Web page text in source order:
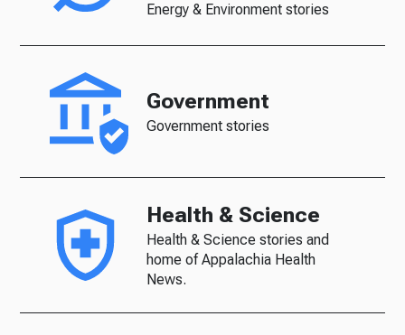
Energy & Environment stories
Government
Government stories
Health & Science
Health & Science stories and
home of Appalachia Health
News.